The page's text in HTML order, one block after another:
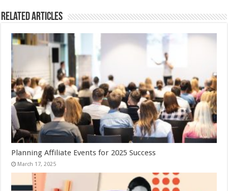
Related Articles
Planning Affiliate Events for 2025 Success
March 17, 2025